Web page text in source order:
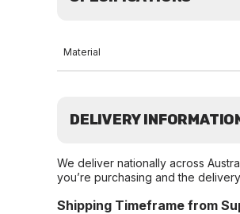
Material
DELIVERY
We deliver nationally across
you’re purchasing and the
Shipping Timeframe from